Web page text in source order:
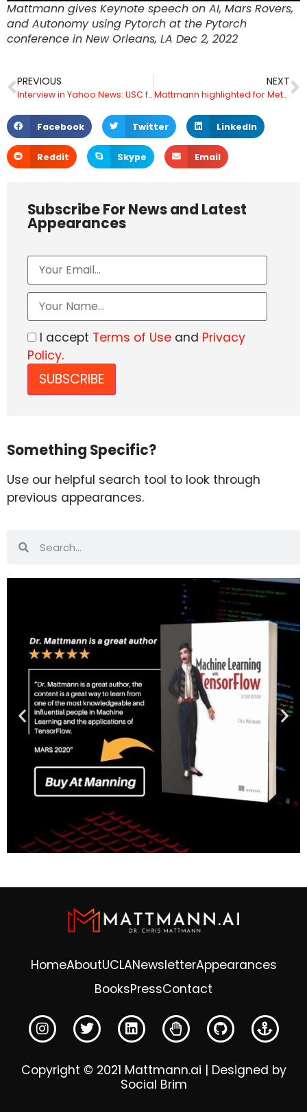
Mattmann gives Keynote speech on AI, Mars Rovers,
and Autonomy using Pytorch at the Pytorch
conference in New Orleans, LA Dec 2, 2022
PREVIOUS
Interview in Yahoo News: USC fans react to the news: the Trojans will face Tulane in the Cotton Bowl Dec 4, 2022
NEXT
Mattmann highlighted for Metaverse work in WIRED – Jan 6 2023
Facebook Twitter LinkedIn
Reddit Skype Email
Subscribe For News and Latest
Appearances
I accept Terms of Use and Privacy
Policy.
Something Specific?
Use our helpful search tool to look through
previous appearances.
HomeAboutUCLANewsletterAppearances
BooksPressContact
Copyright © 2021 Mattmann.ai | Designed by
Social Brim